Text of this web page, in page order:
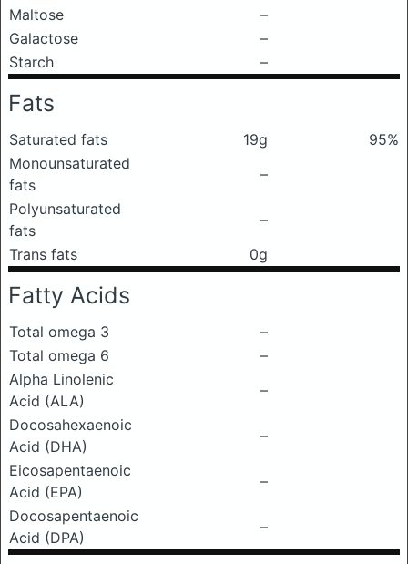
Maltose
–
Galactose
–
Starch
–
Fats
Saturated fats 19g
95%
Monounsaturated
fats
–
Polyunsaturated
fats
–
Trans fats
0g
Fatty Acids
Total omega 3
–
Total omega 6
–
Alpha Linolenic
Acid (ALA)
–
Docosahexaenoic
Acid (DHA)
–
Eicosapentaenoic
Acid (EPA)
–
Docosapentaenoic
Acid (DPA)
–